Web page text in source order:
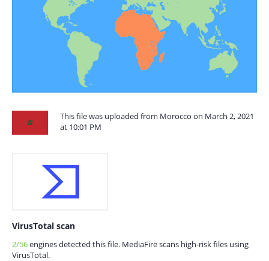
This file was uploaded from Morocco on March 2, 2021
at 10:01 PM
VirusTotal scan
2/56engines detected this file. MediaFire scans high-risk files using
VirusTotal.